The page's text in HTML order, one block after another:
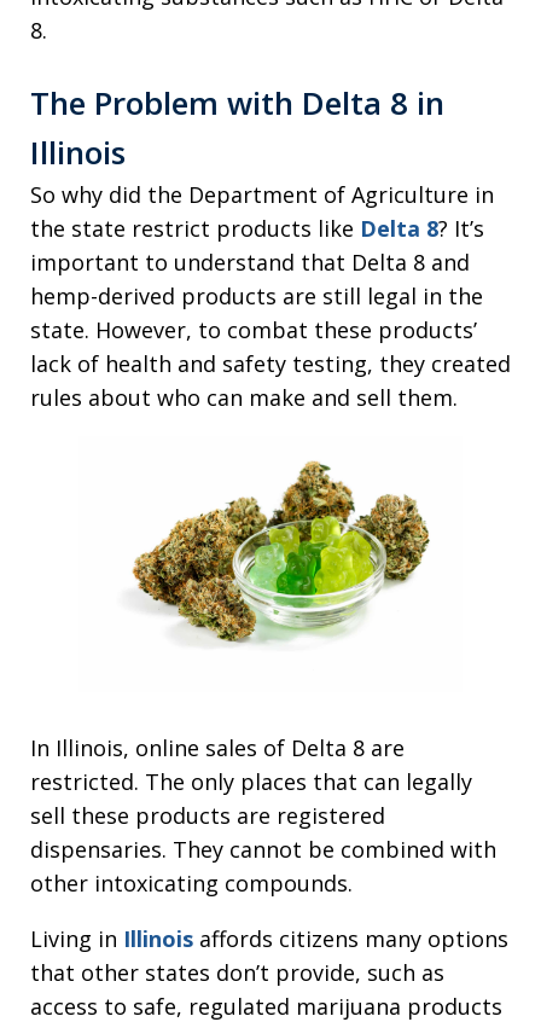
8.
The Problem with Delta 8 in
Illinois
So why did the Department of Agriculture in
the state restrict products like Delta 8? It’s
important to understand that Delta 8 and
hemp-derived products are still legal in the
state. However, to combat these products’
lack of health and safety testing, they created
rules about who can make and sell them.
In Illinois, online sales of Delta 8 are
restricted. The only places that can legally
sell these products are registered
dispensaries. They cannot be combined with
other intoxicating compounds.
Living in Illinois affords citizens many options
that other states don’t provide, such as
access to safe, regulated marijuana products